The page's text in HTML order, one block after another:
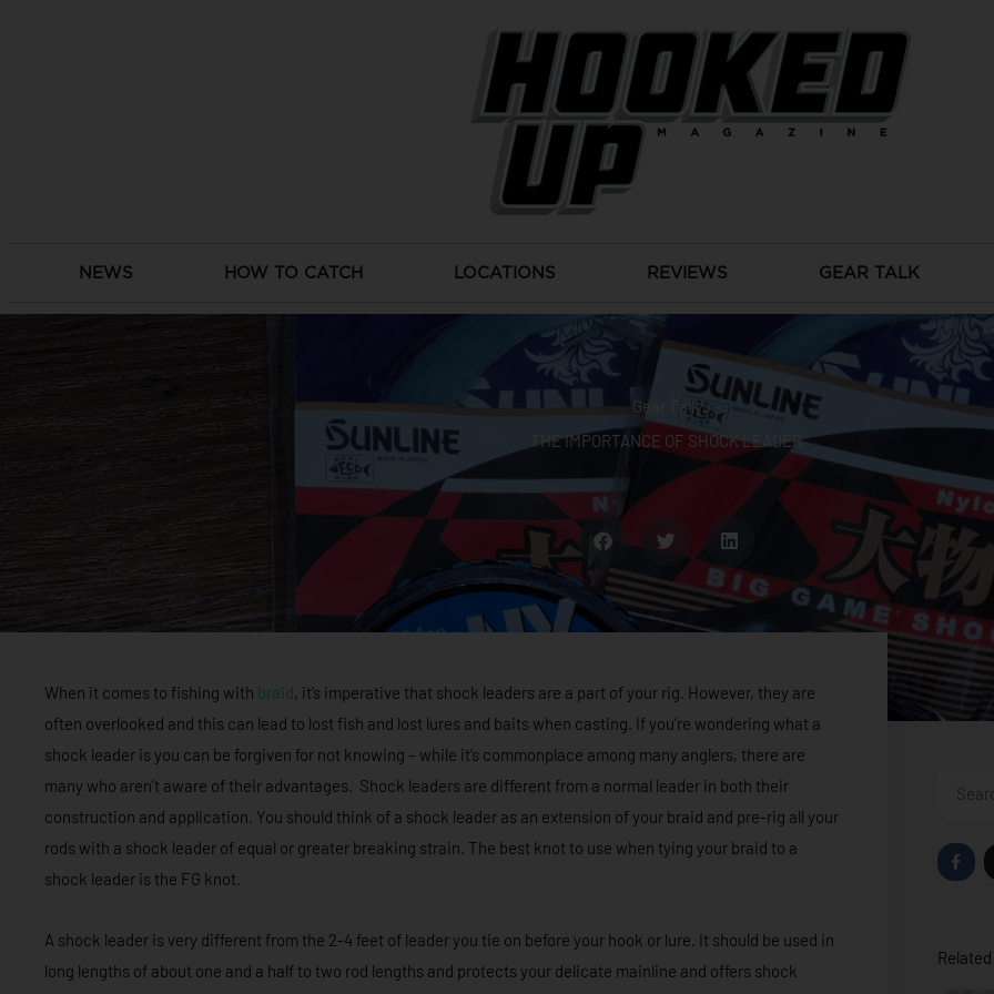
NEWS HOW TO CATCH LOCATIONS REVIEWS GEAR TALK
Gear Talk
THE IMPORTANCE OF SHOCK LEADER
When it comes to fishing with braid, it’s imperative that shock leaders are a part of your rig. However, they are
often overlooked and this can lead to lost fish and lost lures and baits when casting. If you’re wondering what a
shock leader is you can be forgiven for not knowing – while it’s commonplace among many anglers, there are
many who aren’t aware of their advantages. Shock leaders are different from a normal leader in both their
construction and application. You should think of a shock leader as an extension of your braid and pre-rig all your
rods with a shock leader of equal or greater breaking strain. The best knot to use when tying your braid to a
shock leader is the FG knot.
A shock leader is very different from the 2-4 feet of leader you tie on before your hook or lure. It should be used in
long lengths of about one and a half to two rod lengths and protects your delicate mainline and offers shock
F
a
c
k
f